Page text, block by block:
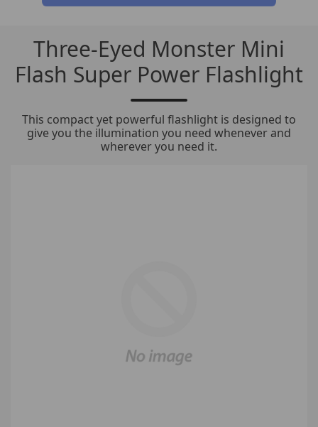
Three-Eyed Monster Mini
Flash Super Power Flashlight
This compact yet powerful flashlight is designed to
give you the illumination you need whenever and
wherever you need it.